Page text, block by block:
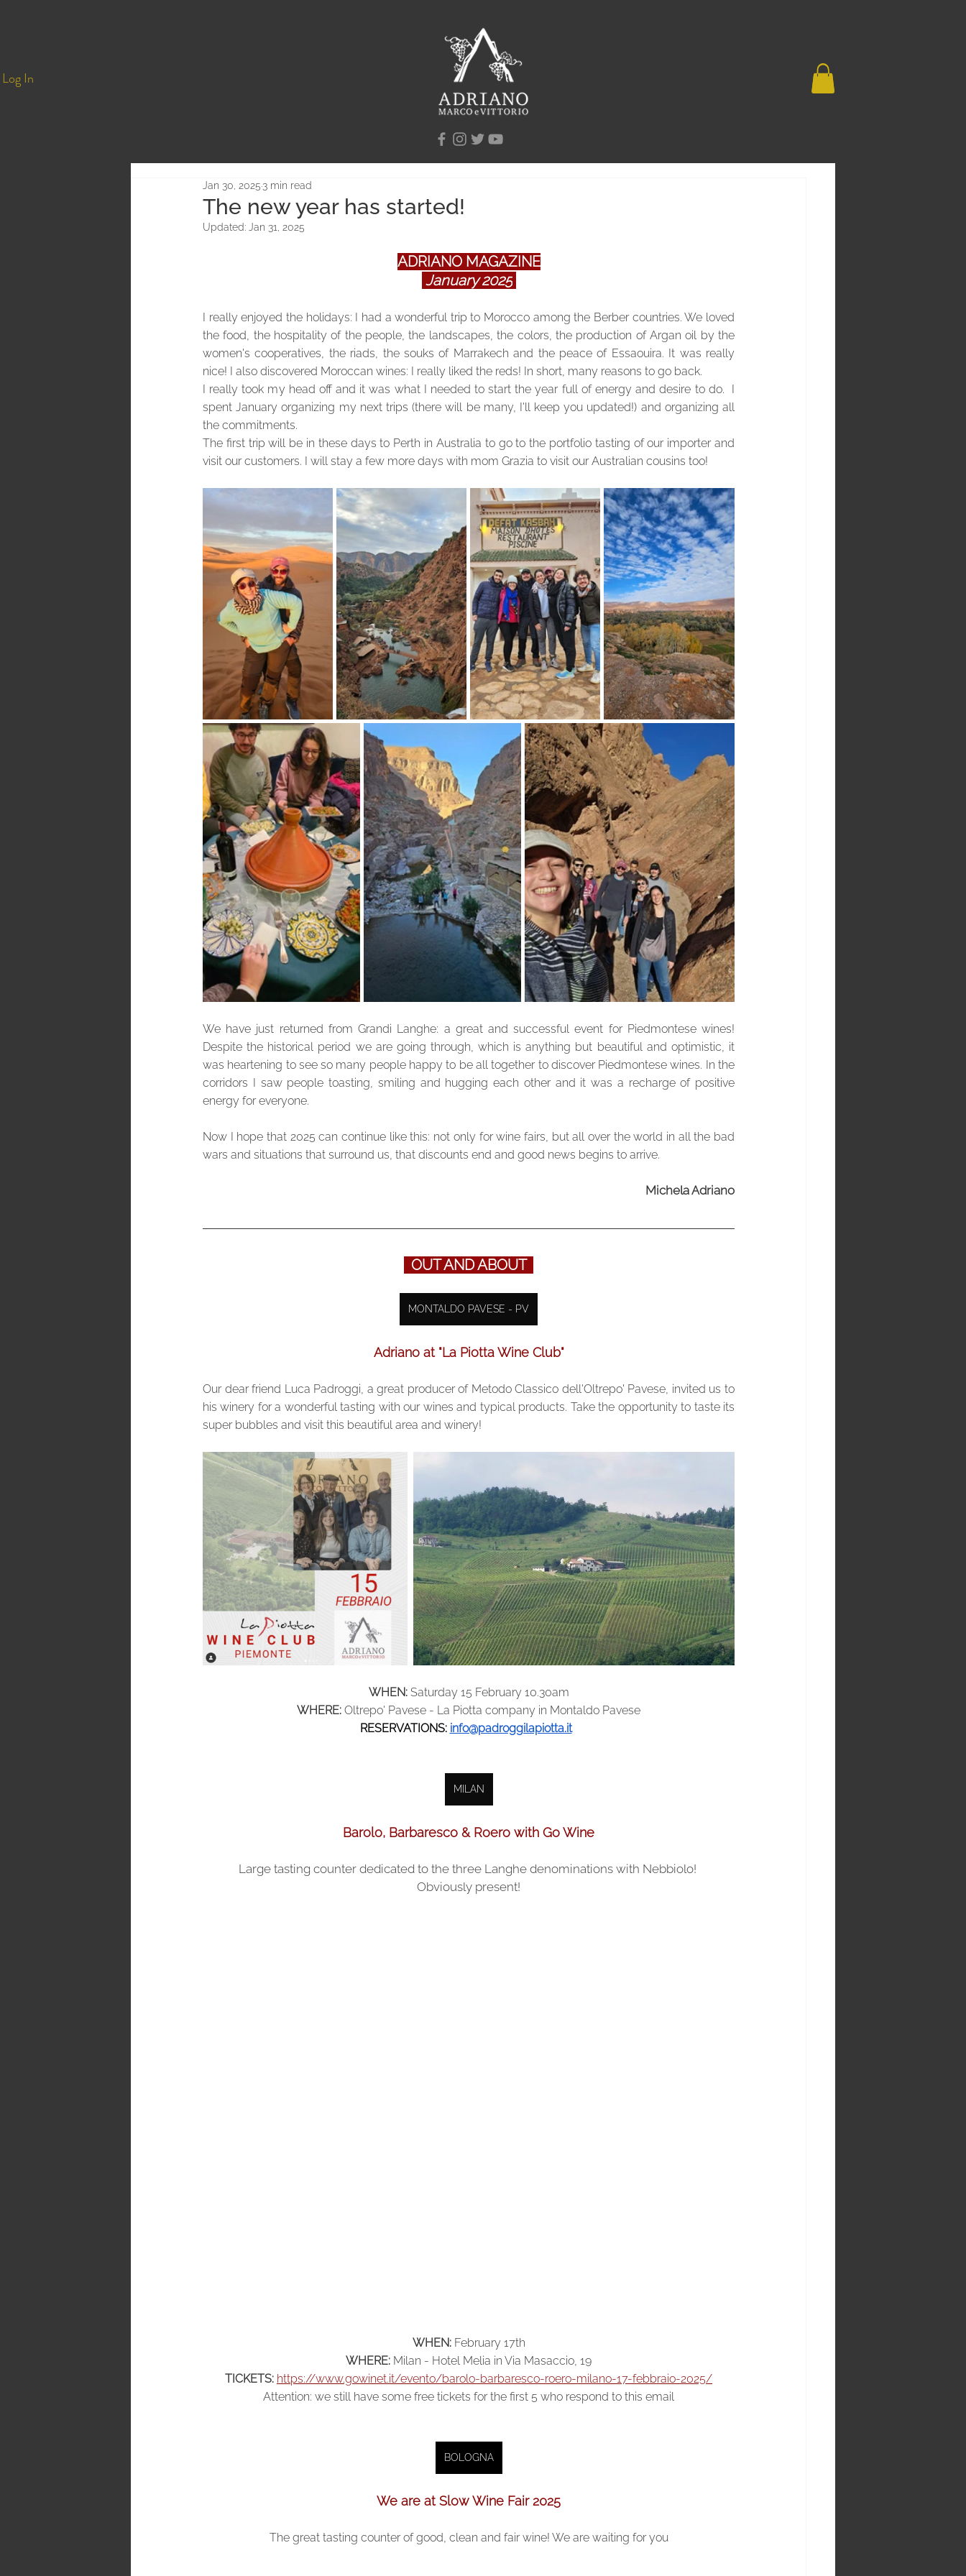
Log In
The new year has started!
Jan 30, 2025 3 min read
Updated: Jan 31, 2025
ADRIANO MAGAZINE
January 2025
I really enjoyed the holidays: I had a wonderful trip to Morocco among the Berber countries. We loved
the food, the hospitality of the people, the landscapes, the colors, the production of Argan oil by the
women's cooperatives, the riads, the souks of Marrakech and the peace of Essaouira. It was really
nice! I also discovered Moroccan wines: I really liked the reds! In short, many reasons to go back.
I really took my head off and it was what I needed to start the year full of energy and desire to do.  I
spent January organizing my next trips (there will be many, I'll keep you updated!) and organizing all
the commitments.
The first trip will be in these days to Perth in Australia to go to the portfolio tasting of our importer and
visit our customers. I will stay a few more days with mom Grazia to visit our Australian cousins too!
We have just returned from Grandi Langhe: a great and successful event for Piedmontese wines!
Despite the historical period we are going through, which is anything but beautiful and optimistic, it
was heartening to see so many people happy to be all together to discover Piedmontese wines. In the
corridors I saw people toasting, smiling and hugging each other and it was a recharge of positive
energy for everyone.
Now I hope that 2025 can continue like this: not only for wine fairs, but all over the world in all the bad
wars and situations that surround us, that discounts end and good news begins to arrive.
Michela Adriano
  OUT AND ABOUT
MONTALDO PAVESE - PV
Adriano at "La Piotta Wine Club"
Our dear friend Luca Padroggi, a great producer of Metodo Classico dell'Oltrepo' Pavese, invited us to
his winery for a wonderful tasting with our wines and typical products. Take the opportunity to taste its
super bubbles and visit this beautiful area and winery!
WHEN: Saturday 15 February 10.30am
WHERE: Oltrepo' Pavese - La Piotta company in Montaldo Pavese
RESERVATIONS: info@padroggilapiotta.it
MILAN
Barolo, Barbaresco & Roero with Go Wine
Large tasting counter dedicated to the three Langhe denominations with Nebbiolo!
Obviously present!
WHEN: February 17th
WHERE: Milan - Hotel Melia in Via Masaccio, 19
TICKETS: https://www.gowinet.it/evento/barolo-barbaresco-roero-milano-17-febbraio-2025/
Attention: we still have some free tickets for the first 5 who respond to this email
BOLOGNA
We are at Slow Wine Fair 2025
The great tasting counter of good, clean and fair wine! We are waiting for you